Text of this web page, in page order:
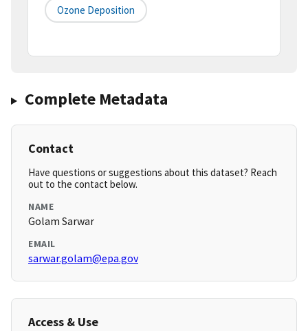
Ozone Deposition
Complete Metadata
Contact
Have questions or suggestions about this dataset? Reach
out to the contact below.
NAME
Golam Sarwar
EMAIL
sarwar.golam@epa.gov
Access & Use